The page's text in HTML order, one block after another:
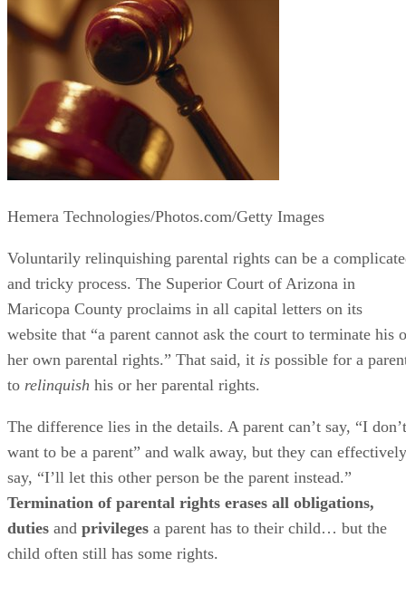
Hemera Technologies/Photos.com/Getty Images
Voluntarily relinquishing parental rights can be a
and tricky process. The Superior Court of Arizona in
Maricopa County proclaims in all capital letters on its
website that “a parent cannot ask the court to terminate his
her own parental rights.” That said, it is possible for a
to relinquish his or her parental rights.
The difference lies in the details. A parent can’t say, “I don’t
want to be a parent” and walk away, but they can effectively
say, “I’ll let this other person be the parent instead.”
Termination of parental rights erases all obligations,
duties and privileges a parent has to their child… but the
child often still has some rights.